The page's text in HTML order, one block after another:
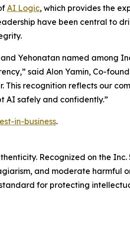
AI Logic, which provides the
have been central to
Yehonatan named among
said Alon Yamin, Co-
This recognition reflects our
AI safely and confidently.”
in-business.
Recognized on the Inc.
and moderate
for protecting